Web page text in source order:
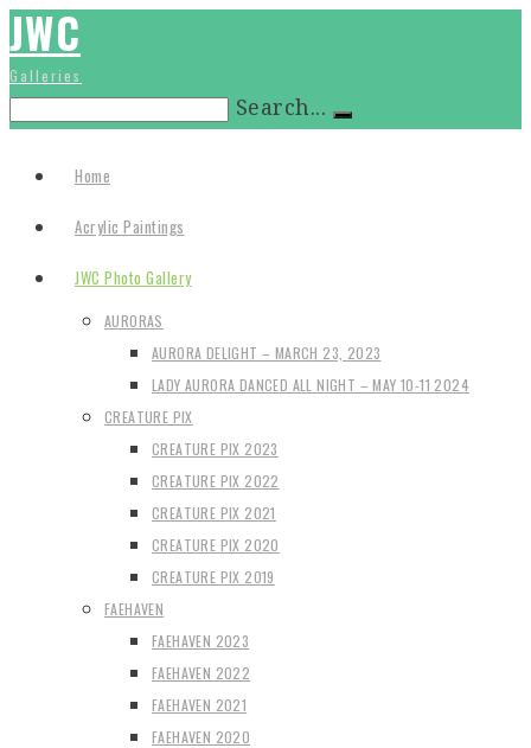
JWC
Galleries
Search...
Home
Acrylic Paintings
JWC Photo Gallery
AURORAS
AURORA DELIGHT – MARCH 23, 2023
LADY AURORA DANCED ALL NIGHT – MAY 10-11 2024
CREATURE PIX
CREATURE PIX 2023
CREATURE PIX 2022
CREATURE PIX 2021
CREATURE PIX 2020
CREATURE PIX 2019
FAEHAVEN
FAEHAVEN 2023
FAEHAVEN 2022
FAEHAVEN 2021
FAEHAVEN 2020